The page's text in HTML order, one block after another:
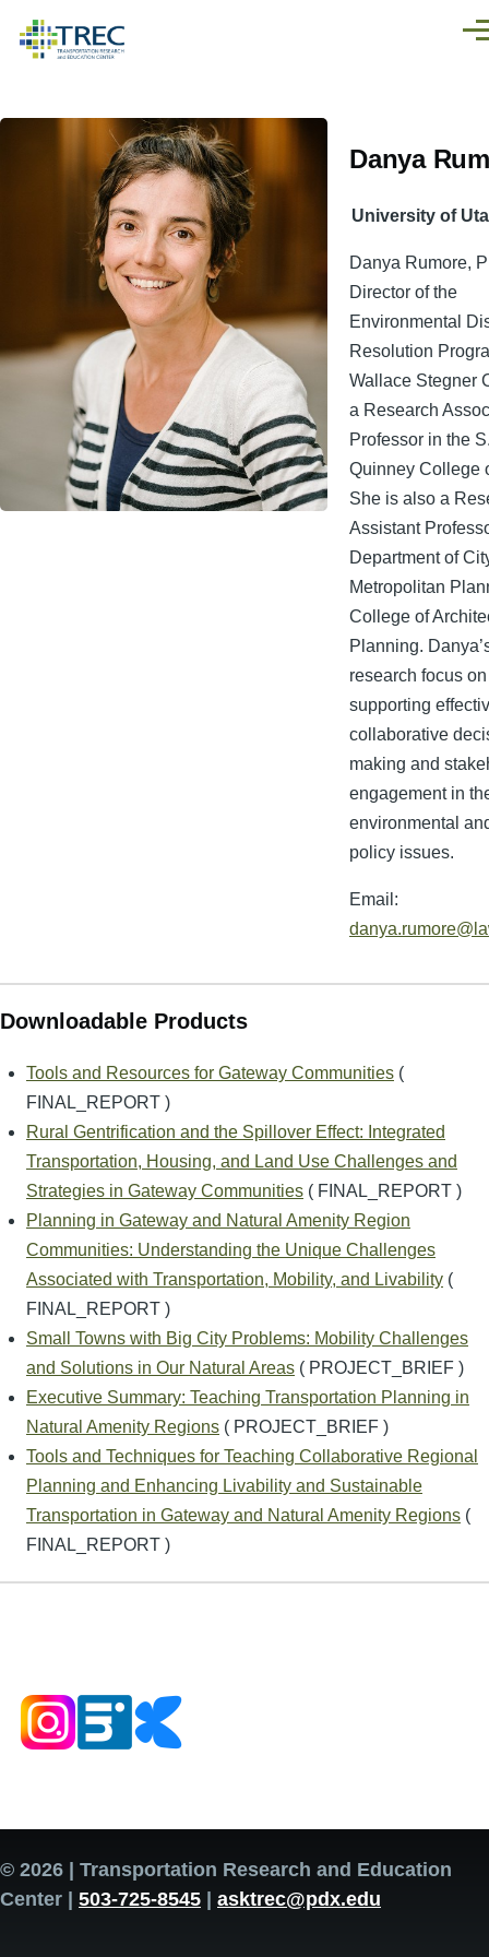
Danya
University of
Danya Rumore,
Director of the
Environmental
Resolution
Wallace Stegner
a Research
Professor in the
Quinney College
She is also a
Assistant
Department of
Metropolitan
College of
Planning.
research focus on
supporting
collaborative
making and
engagement in
environmental
policy issues.
Email:
Downloadable Products
Tools and Resources for Gateway Communities (
FINAL_REPORT )
Rural Gentrification and the Spillover Effect: Integrated
Transportation, Housing, and Land Use Challenges and
Strategies in Gateway Communities ( FINAL_REPORT )
Planning in Gateway and Natural Amenity Region
Communities: Understanding the Unique Challenges
Associated with Transportation, Mobility, and Livability (
FINAL_REPORT )
Small Towns with Big City Problems: Mobility Challenges
and Solutions in Our Natural Areas ( PROJECT_BRIEF )
Executive Summary: Teaching Transportation Planning in
Natural Amenity Regions ( PROJECT_BRIEF )
Tools and Techniques for Teaching Collaborative Regional
Planning and Enhancing Livability and Sustainable
Transportation in Gateway and Natural Amenity Regions (
FINAL_REPORT )
© 2026 | Transportation Research and Education
Center | 503-725-8545 | asktrec@pdx.edu